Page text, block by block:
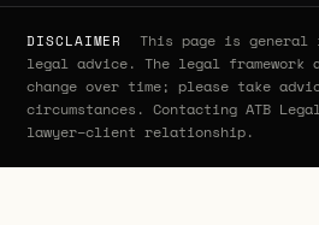
DISCLAIMER
This page is general
legal advice. The legal
change over time; please take
circumstances. Contacting ATB
lawyer–client relationship.